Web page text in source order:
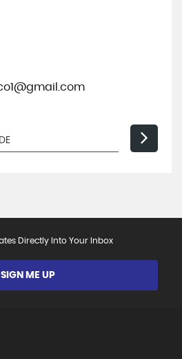
Directly Into Your Inbox
SIGN ME UP